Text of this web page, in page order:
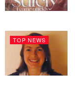
TOP NEWS